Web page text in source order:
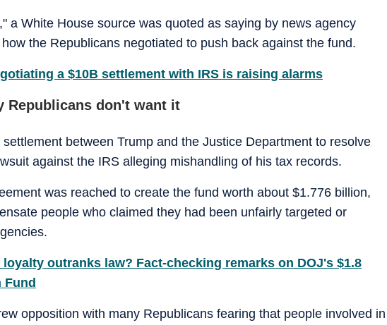
a White House source was quoted as saying by news agency
the Republicans negotiated to push back against the fund.
a $10B settlement with IRS is raising alarms
Republicans don't want it
between Trump and the Justice Department to resolve
against the IRS alleging mishandling of his tax records.
was reached to create the fund worth about $1.776 billion,
people who claimed they had been unfairly targeted or
loyalty outranks law? Fact-checking remarks on DOJ's $1.8
Fund
opposition with many Republicans fearing that people involved in